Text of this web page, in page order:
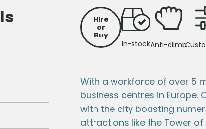
Hire
or
Buy
In-stockAnti-climb
With a workforce of over 5
business centres in
with the city boasting
attractions like the Tower of